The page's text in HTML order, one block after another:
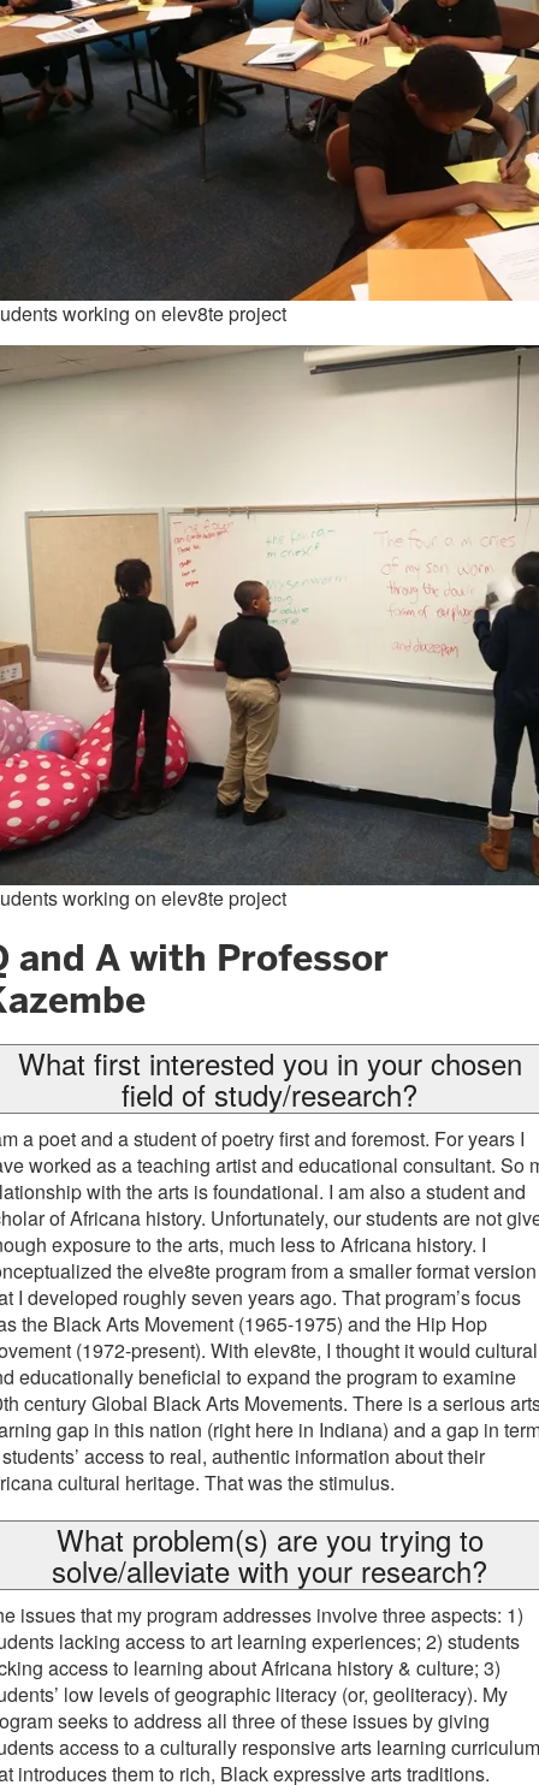
working on elev8te project
working on elev8te project
and A with Professor
What first interested you in your chosen
field of study/research?
a poet and a student of poetry first and foremost. For years I
worked as a teaching artist and educational consultant. So
with the arts is foundational. I am also a student and
of Africana history. Unfortunately, our students are not
exposure to the arts, much less to Africana history. I
the elve8te program from a smaller format version
I developed roughly seven years ago. That program’s focus
the Black Arts Movement (1965-1975) and the Hip Hop
(1972-present). With elev8te, I thought it would
educationally beneficial to expand the program to examine
century Global Black Arts Movements. There is a serious
gap in this nation (right here in Indiana) and a gap in
access to real, authentic information about their
cultural heritage. That was the stimulus.
What problem(s) are you trying to
solve/alleviate with your research?
issues that my program addresses involve three aspects: 1)
lacking access to art learning experiences; 2) students
access to learning about Africana history & culture; 3)
low levels of geographic literacy (or, geoliteracy). My
seeks to address all three of these issues by giving
access to a culturally responsive arts learning curriculum
introduces them to rich, Black expressive arts traditions.